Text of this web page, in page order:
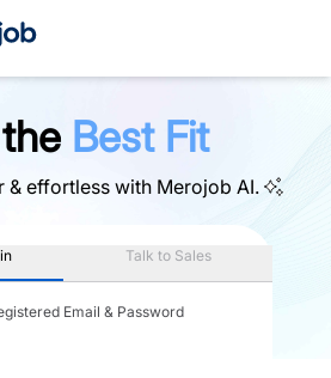
Best Fit
& effortless with Merojob AI.
Talk to Sales
Email & Password